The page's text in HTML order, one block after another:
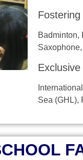
Badminton,
Sea (GHL),